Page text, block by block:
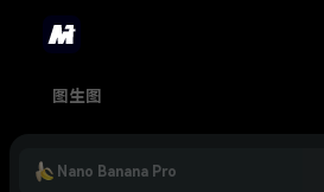
图生图
Nano Banana Pro